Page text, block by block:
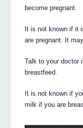
become pregnant.
It is not known if it
are pregnant. It
Talk to your doctor
breastfeed.
It is not known if
milk if you are